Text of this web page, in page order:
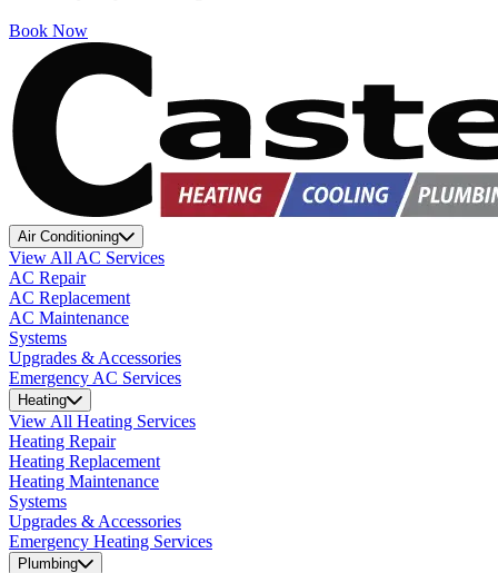
Book Now
Air Conditioning
View All AC Services
AC Repair
AC Replacement
AC Maintenance
Systems
Upgrades & Accessories
Emergency AC Services
Heating
View All Heating Services
Heating Repair
Heating Replacement
Heating Maintenance
Systems
Upgrades & Accessories
Emergency Heating Services
Plumbing